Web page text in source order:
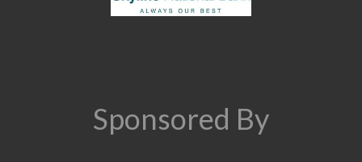
Sponsored By